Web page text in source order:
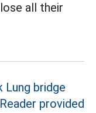
all their